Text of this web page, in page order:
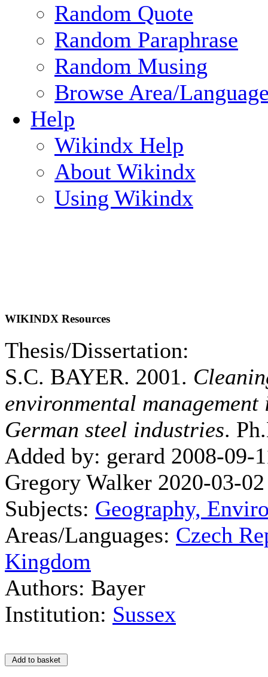
Random Quote
Random Paraphrase
Random Musing
Browse Area/
Help
Wikindx Help
About Wikindx
Using Wikindx
WIKINDX Resources
Thesis/Dissertation:
S.C. BAYER. 2001.
environmental
German steel industries.
Added by: gerard 2008-09-
Gregory Walker 2020-03-
Subjects: Geography,
Areas/Languages: Czech
Kingdom
Authors: Bayer
Institution: Sussex